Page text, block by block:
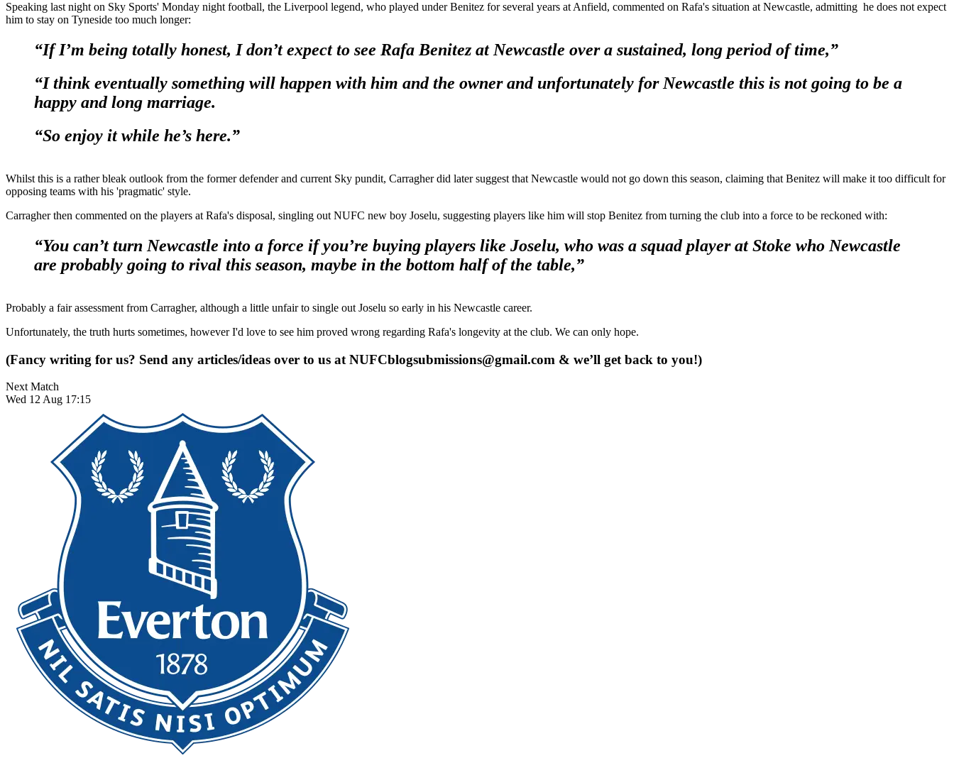
Speaking last night on Sky Sports' Monday night football, the Liverpool legend, who played under Benitez for several years at Anfield, commented on Rafa's situation at Newcastle, admitting he does not expect
him to stay on Tyneside too much longer:
“If I’m being totally honest, I don’t expect to see Rafa Benitez at Newcastle over a sustained, long period of time,”
“I think eventually something will happen with him and the owner and unfortunately for Newcastle this is not going to be a
happy and long marriage.
“So enjoy it while he’s here.”
Whilst this is a rather bleak outlook from the former defender and current Sky pundit, Carragher did later suggest that Newcastle would not go down this season, claiming that Benitez will make it too difficult for
opposing teams with his 'pragmatic' style.
Carragher then commented on the players at Rafa's disposal, singling out NUFC new boy Joselu, suggesting players like him will stop Benitez from turning the club into a force to be reckoned with:
“You can’t turn Newcastle into a force if you’re buying players like Joselu, who was a squad player at Stoke who Newcastle
are probably going to rival this season, maybe in the bottom half of the table,”
Probably a fair assessment from Carragher, although a little unfair to single out Joselu so early in his Newcastle career.
Unfortunately, the truth hurts sometimes, however I'd love to see him proved wrong regarding Rafa's longevity at the club. We can only hope.
(Fancy writing for us? Send any articles/ideas over to us at NUFCblogsubmissions@gmail.com & we’ll get back to you!)
Next Match
Wed 12 Aug 17:15